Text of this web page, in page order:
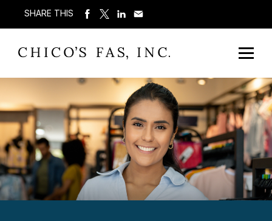
SHARE THIS